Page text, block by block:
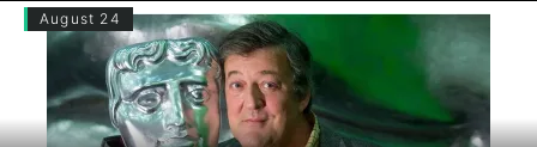
August 24